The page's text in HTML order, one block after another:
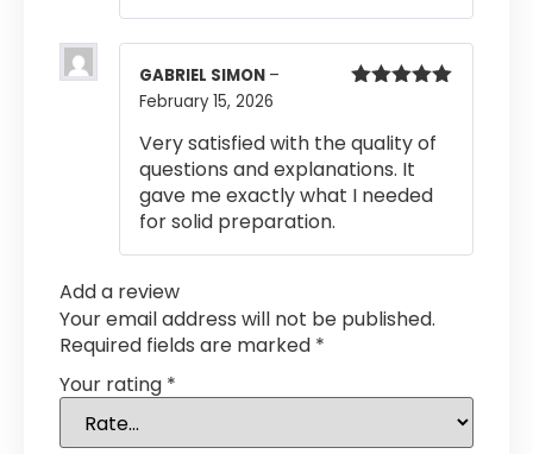
GABRIEL SIMON –
February 15, 2026
Very satisfied with the quality of
questions and explanations. It
gave me exactly what I needed
for solid preparation.
Add a review
Your email address will not be published.
Required fields are marked *
Your rating *